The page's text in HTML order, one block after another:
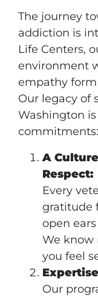
The journey
addiction is
Life Centers,
environment
empathy
Our legacy of
Washington
commitments:
A
Respect:
Every
gratitude
open
We know
you feel
Our